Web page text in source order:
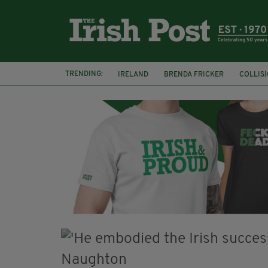
TRENDING: IRELAND BRENDA FRICKER
KPMG